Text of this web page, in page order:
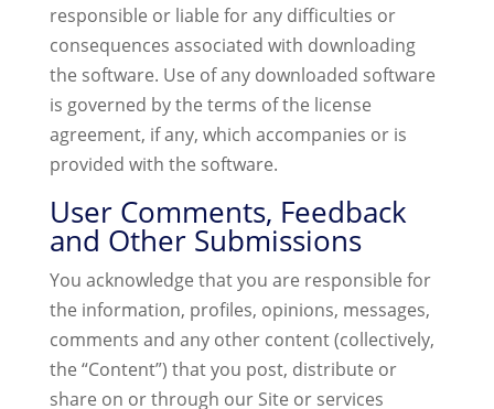
responsible or liable for any difficulties or
consequences associated with downloading
the software. Use of any downloaded software
is governed by the terms of the license
agreement, if any, which accompanies or is
provided with the software.
User Comments, Feedback
and Other Submissions
You acknowledge that you are responsible for
the information, profiles, opinions, messages,
comments and any other content (collectively,
the “Content”) that you post, distribute or
share on or through our Site or services